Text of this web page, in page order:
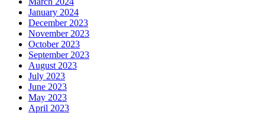
January 2024
December 2023
November 2023
October 2023
September 2023
August 2023
July 2023
June 2023
May 2023
April 2023